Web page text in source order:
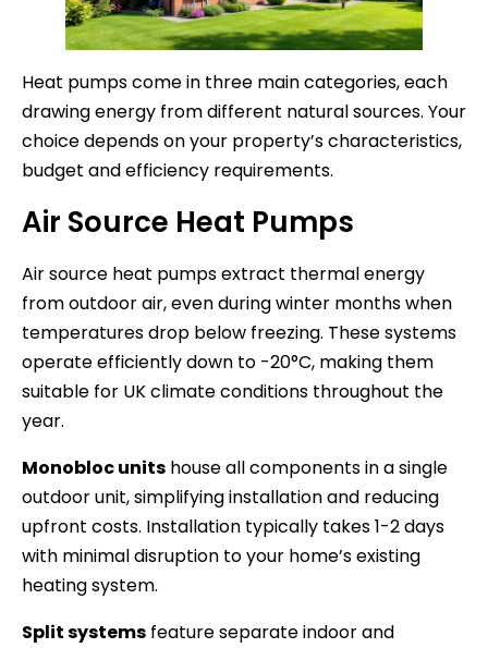
Heat pumps come in three main categories, each
drawing energy from different natural sources. Your
choice depends on your property’s characteristics,
budget and efficiency requirements.
Air Source Heat Pumps
Air source heat pumps extract thermal energy
from outdoor air, even during winter months when
temperatures drop below freezing. These systems
operate efficiently down to -20°C, making them
suitable for UK climate conditions throughout the
year.
Monobloc units house all components in a single
outdoor unit, simplifying installation and reducing
upfront costs. Installation typically takes 1-2 days
with minimal disruption to your home’s existing
heating system.
Split systems feature separate indoor and